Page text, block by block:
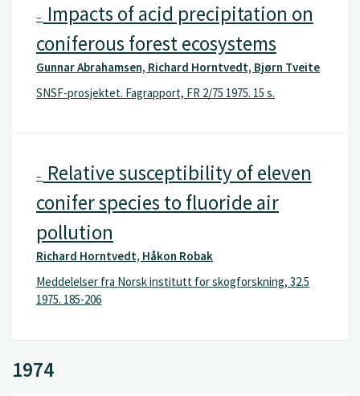
– Impacts of acid precipitation on
coniferous forest ecosystems
Gunnar Abrahamsen, Richard Horntvedt, Bjørn Tveite
SNSF-prosjektet. Fagrapport, FR 2/75 1975. 15 s.
– Relative susceptibility of eleven
conifer species to fluoride air
pollution
Richard Horntvedt, Håkon Robak
Meddelelser fra Norsk institutt for skogforskning, 32.5
1975. 185-206
1974